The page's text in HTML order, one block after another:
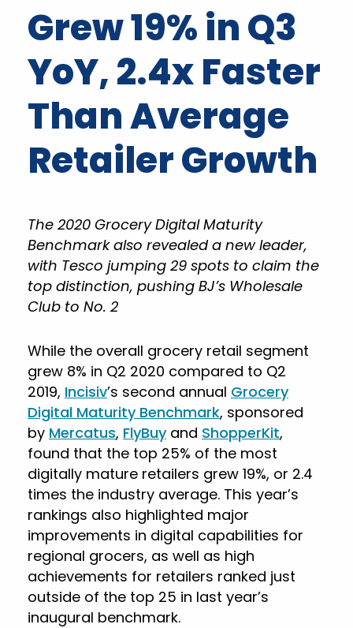
Grew 19% in Q3
YoY, 2.4x Faster
Than Average
Retailer Growth
The 2020 Grocery Digital Maturity
Benchmark also revealed a new leader,
with Tesco jumping 29 spots to claim the
top distinction, pushing BJ’s Wholesale
Club to No. 2
While the overall grocery retail segment
grew 8% in Q2 2020 compared to Q2
2019, Incisiv’s second annual Grocery
Digital Maturity Benchmark, sponsored
by Mercatus, FlyBuyand ShopperKit,
found that the top 25% of the most
digitally mature retailers grew 19%, or 2.4
times the industry average. This year’s
rankings also highlighted major
improvements in digital capabilities for
regional grocers, as well as high
achievements for retailers ranked just
outside of the top 25 in last year’s
inaugural benchmark.